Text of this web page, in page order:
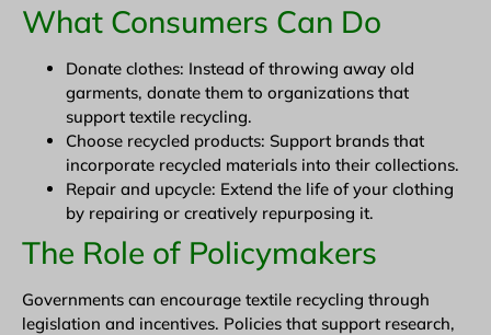
What Consumers Can Do
Donate clothes: Instead of throwing away old
garments, donate them to organizations that
support textile recycling.
Choose recycled products: Support brands that
incorporate recycled materials into their collections.
Repair and upcycle: Extend the life of your clothing
by repairing or creatively repurposing it.
The Role of Policymakers
Governments can encourage textile recycling through
legislation and incentives. Policies that support research,